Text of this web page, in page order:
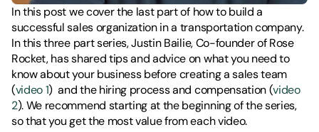
In this post we cover the last part of how to build a
successful sales organization in a transportation company.
In this three part series, Justin Bailie, Co-founder of Rose
Rocket, has shared tips and advice on what you need to
know about your business before creating a sales team
(video 1)  and the hiring process and compensation (video
2). We recommend starting at the beginning of the series,
so that you get the most value from each video.